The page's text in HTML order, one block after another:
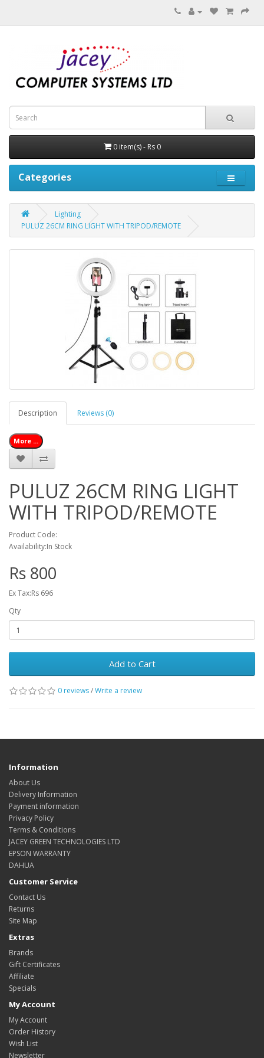
0 item(s) - Rs 0
Categories
Lighting
PULUZ 26CM RING LIGHT WITH TRIPOD/REMOTE
Description Reviews (0)
More ...
PULUZ 26CM RING LIGHT
WITH TRIPOD/REMOTE
Product Code:
Availability:In Stock
Rs 800
Ex Tax:Rs 696
Qty
Add to Cart
0 reviews/Write a review
Information
About Us
Delivery Information
Payment information
Privacy Policy
Terms & Conditions
JACEY GREEN TECHNOLOGIES LTD
EPSON WARRANTY
DAHUA
Customer Service
Contact Us
Returns
Site Map
Extras
Brands
Gift Certificates
Affiliate
Specials
My Account
My Account
Order History
Wish List
Newsletter